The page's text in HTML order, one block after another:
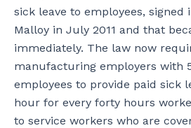
sick leave to employees, signed
Malloy in July 2011 and that
immediately. The law now
manufacturing employers with
employees to provide paid sick
hour for every forty hours
to service workers who are